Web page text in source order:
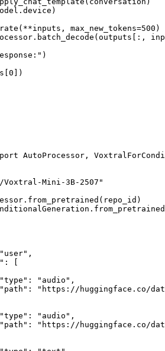
max_new_tokens=500 )
0
AutoProcessor,
Mini-3B-2507"
"user" ,
: [
"type" : "audio" ,
"path" :
"https://huggingface.co/
"type" : "audio" ,
"path" :
"https://huggingface.co/